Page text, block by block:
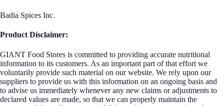
Badia Spices Inc.
Product Disclaimer:
GIANT Food Stores is committed to providing accurate nutritional
information to its customers. As an important part of that effort we
voluntarily provide such material on our website. We rely upon our
suppliers to provide us with this information on an ongoing basis and
to advise us immediately whenever any new claims or adjustments to
declared values are made, so that we can properly maintain the